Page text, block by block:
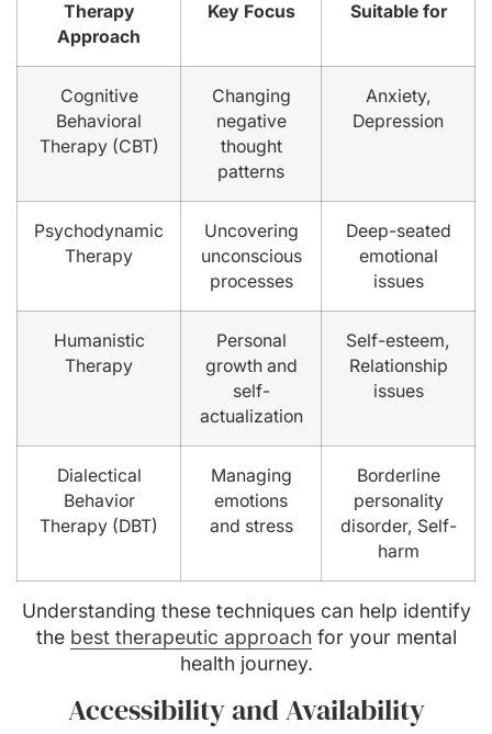
Therapy
Approach
Key Focus Suitable for
Cognitive
Behavioral
Therapy (CBT)
Changing
negative
thought
patterns
Anxiety,
Depression
Psychodynamic
Therapy
Uncovering
unconscious
processes
Deep-seated
emotional
issues
Humanistic
Therapy
Personal
growth and
self-
actualization
Self-esteem,
Relationship
issues
Dialectical
Behavior
Therapy (DBT)
Managing
emotions
and stress
Borderline
personality
disorder, Self-
harm
Understanding these techniques can help identify
the best therapeutic approach for your mental
health journey.
Accessibility and Availability